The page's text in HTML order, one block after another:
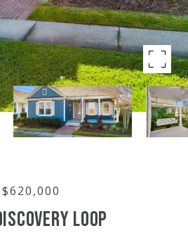
$620,000
LOOP